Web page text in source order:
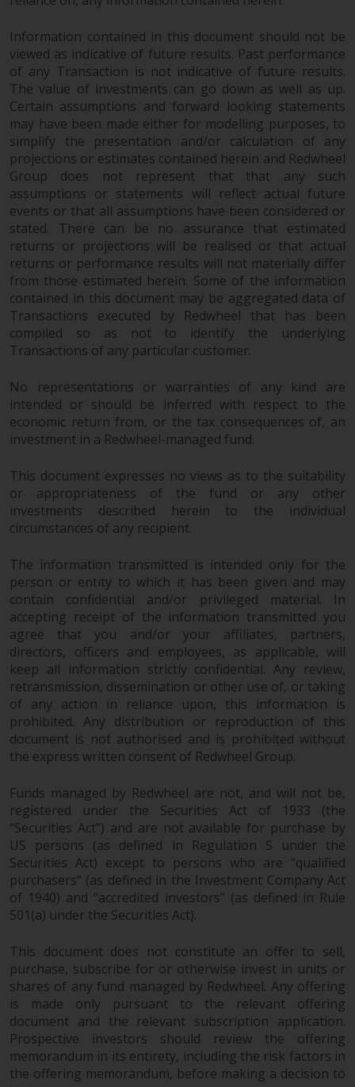
Information contained in this document should not be
viewed as indicative of future results. Past performance
of any Transaction is not indicative of future results.
The value of investments can go down as well as up.
Certain assumptions and forward looking statements
may have been made either for modelling purposes, to
simplify the presentation and/or calculation of any
projections or estimates contained herein and Redwheel
Group does not represent that that any such
assumptions or statements will reflect actual future
events or that all assumptions have been considered or
stated. There can be no assurance that estimated
returns or projections will be realised or that actual
returns or performance results will not materially differ
from those estimated herein. Some of the information
contained in this document may be aggregated data of
Transactions executed by Redwheel that has been
compiled so as not to identify the underlying
Transactions of any particular customer.
No representations or warranties of any kind are
intended or should be inferred with respect to the
economic return from, or the tax consequences of, an
investment in a Redwheel-managed fund.
This document expresses no views as to the suitability
or appropriateness of the fund or any other
investments described herein to the individual
circumstances of any recipient.
The information transmitted is intended only for the
person or entity to which it has been given and may
contain confidential and/or privileged material. In
accepting receipt of the information transmitted you
agree that you and/or your affiliates, partners,
directors, officers and employees, as applicable, will
keep all information strictly confidential. Any review,
retransmission, dissemination or other use of, or taking
of any action in reliance upon, this information is
prohibited. Any distribution or reproduction of this
document is not authorised and is prohibited without
the express written consent of Redwheel Group.
Funds managed by Redwheel are not, and will not be,
registered under the Securities Act of 1933 (the
“Securities Act”) and are not available for purchase by
US persons (as defined in Regulation S under the
Securities Act) except to persons who are “qualified
purchasers” (as defined in the Investment Company Act
of 1940) and “accredited investors” (as defined in Rule
501(a) under the Securities Act).
This document does not constitute an offer to sell,
purchase, subscribe for or otherwise invest in units or
shares of any fund managed by Redwheel. Any offering
is made only pursuant to the relevant offering
document and the relevant subscription application.
Prospective investors should review the offering
memorandum in its entirety, including the risk factors in
the offering memorandum, before making a decision to